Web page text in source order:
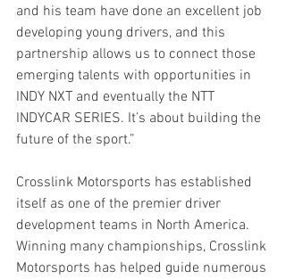
and his team have done an excellent job
developing young drivers, and this
partnership allows us to connect those
emerging talents with opportunities in
INDY NXT and eventually the NTT
INDYCAR SERIES. It’s about building the
future of the sport.”
Crosslink Motorsports has established
itself as one of the premier driver
development teams in North America.
Winning many championships, Crosslink
Motorsports has helped guide numerous